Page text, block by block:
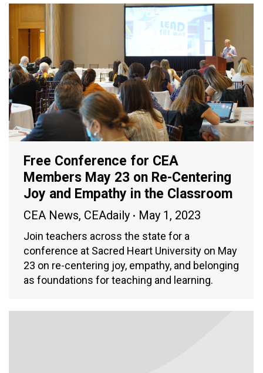
Free Conference for CEA
Members May 23 on Re-Centering
Joy and Empathy in the Classroom
CEA News, CEAdaily May 1, 2023
Join teachers across the state for a
conference at Sacred Heart University on May
23 on re-centering joy, empathy, and belonging
as foundations for teaching and learning.